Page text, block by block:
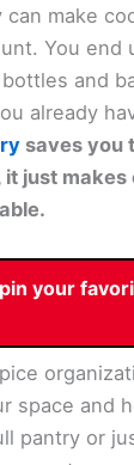
make
You end
and
already
saves you
it just makes
your
space and
pantry or